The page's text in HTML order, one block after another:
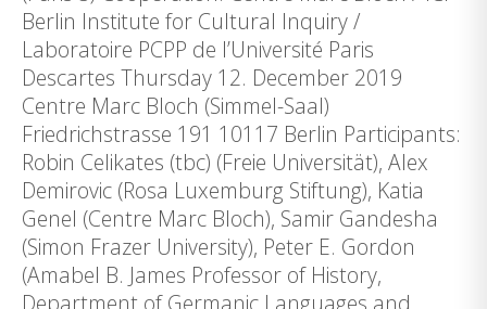
Berlin Institute for Cultural Inquiry /
Laboratoire PCPP de l’Université Paris
Descartes Thursday 12. December 2019
Centre Marc Bloch (Simmel-Saal)
Friedrichstrasse 191 10117 Berlin Participants:
Robin Celikates (tbc) (Freie Universität), Alex
Demirovic (Rosa Luxemburg Stiftung), Katia
Genel (Centre Marc Bloch), Samir Gandesha
(Simon Frazer University), Peter E. Gordon
(Amabel B. James Professor of History,
Department of Germanic Languages and